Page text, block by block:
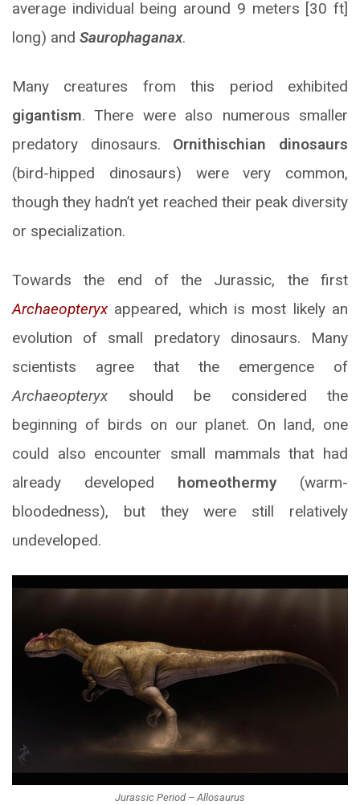
average individual being around 9 meters [30 ft]
long) and Saurophaganax.
Many creatures from this period exhibited
gigantism. There were also numerous smaller
predatory dinosaurs. Ornithischian dinosaurs
(bird-hipped dinosaurs) were very common,
though they hadn’t yet reached their peak diversity
or specialization.
Towards the end of the Jurassic, the first
Archaeopteryx appeared, which is most likely an
evolution of small predatory dinosaurs. Many
scientists agree that the emergence of
Archaeopteryx should be considered the
beginning of birds on our planet. On land, one
could also encounter small mammals that had
already developed homeothermy(warm-
bloodedness), but they were still relatively
undeveloped.
Jurassic Period – Allosaurus